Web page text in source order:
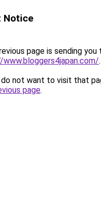
Notice
page is sending you
.
not want to visit that
page.